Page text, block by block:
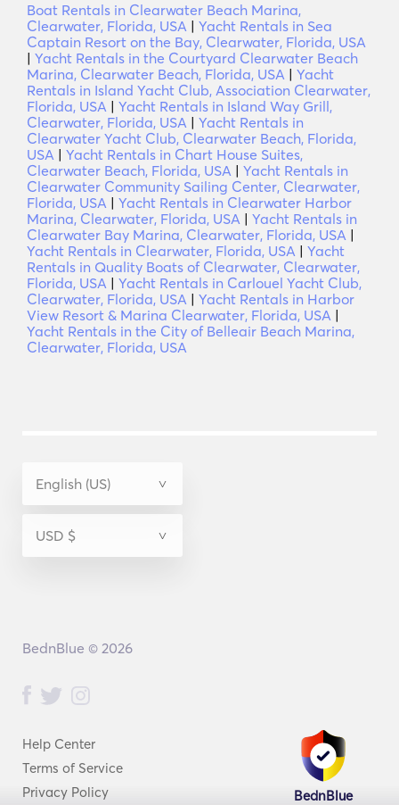
Boat Rentals in Clearwater Beach Marina,
Clearwater, Florida, USA | Yacht Rentals in Sea
Captain Resort on the Bay, Clearwater, Florida, USA
| Yacht Rentals in the Courtyard Clearwater Beach
Marina, Clearwater Beach, Florida, USA | Yacht
Rentals in Island Yacht Club, Association Clearwater,
Florida, USA | Yacht Rentals in Island Way Grill,
Clearwater, Florida, USA | Yacht Rentals in
Clearwater Yacht Club, Clearwater Beach, Florida,
USA | Yacht Rentals in Chart House Suites,
Clearwater Beach, Florida, USA | Yacht Rentals in
Clearwater Community Sailing Center, Clearwater,
Florida, USA | Yacht Rentals in Clearwater Harbor
Marina, Clearwater, Florida, USA | Yacht Rentals in
Clearwater Bay Marina, Clearwater, Florida, USA |
Yacht Rentals in Clearwater, Florida, USA | Yacht
Rentals in Quality Boats of Clearwater, Clearwater,
Florida, USA | Yacht Rentals in Carlouel Yacht Club,
Clearwater, Florida, USA | Yacht Rentals in Harbor
View Resort & Marina Clearwater, Florida, USA |
Yacht Rentals in the City of Belleair Beach Marina,
Clearwater, Florida, USA
Help Center
Terms of Service
Privacy Policy
BednBlue
BednBlue © 2026